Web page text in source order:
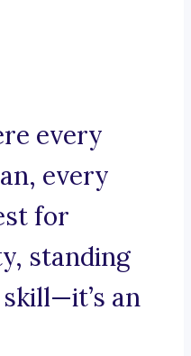
every
every
for
standing
an